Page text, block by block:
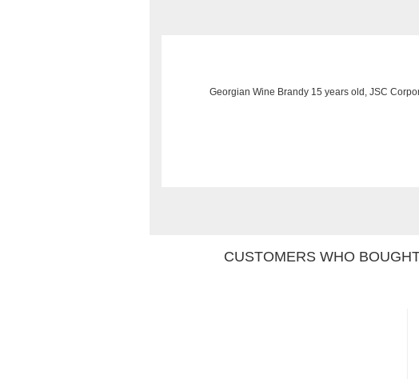
Georgian Wine Brandy 15 years old, JSC
CUSTOMERS WHO